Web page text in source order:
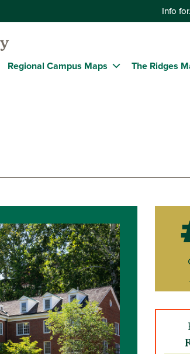
Info
Regional Campus Maps The Ridges